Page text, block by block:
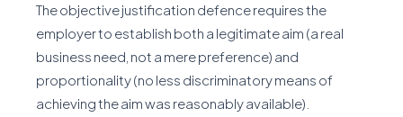
The objective justification defence requires the
employer to establish both a legitimate aim (a real
business need, not a mere preference) and
proportionality (no less discriminatory means of
achieving the aim was reasonably available).